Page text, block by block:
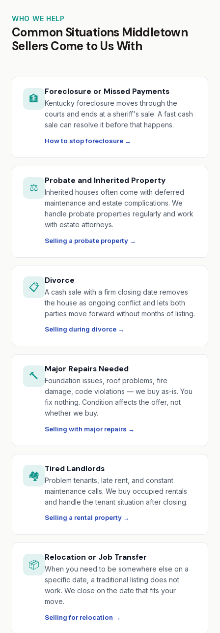
WHO WE HELP
Common Situations Middletown
Sellers Come to Us With
🏦
Foreclosure or Missed Payments
Kentucky foreclosure moves through the
courts and ends at a sheriff's sale. A fast cash
sale can resolve it before that happens.
How to stop foreclosure →
⚖️
Probate and Inherited Property
Inherited houses often come with deferred
maintenance and estate complications. We
handle probate properties regularly and work
with estate attorneys.
Selling a probate property →
📋
Divorce
A cash sale with a firm closing date removes
the house as ongoing conflict and lets both
parties move forward without months of listing.
Selling during divorce →
🔨
Major Repairs Needed
Foundation issues, roof problems, fire
damage, code violations — we buy as-is. You
fix nothing. Condition affects the offer, not
whether we buy.
Selling with major repairs →
🏘️
Tired Landlords
Problem tenants, late rent, and constant
maintenance calls. We buy occupied rentals
and handle the tenant situation after closing.
Selling a rental property →
📦
Relocation or Job Transfer
When you need to be somewhere else on a
specific date, a traditional listing does not
work. We close on the date that fits your
move.
Selling for relocation →